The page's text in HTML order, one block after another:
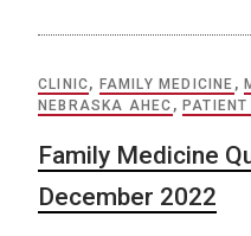
CLINIC, FAMILY MEDICINE ,
NEBRASKA AHEC ,
Family Medicine
December 2022